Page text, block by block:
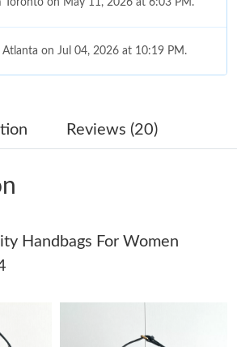
Atlanta on Jul 04, 2026 at 10:19 PM.
Detroit on Jul 13, 2026 at 10:49 PM.
on Jun 27, 2026 at 10:49 AM.
on Jul 15, 2026 at 11:51 PM.
on Jun 20, 2026 at 8:24 PM.
Reviews (20)
Handbags For Women